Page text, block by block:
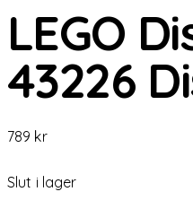
LEGO
43226
789 kr
Slut i lager